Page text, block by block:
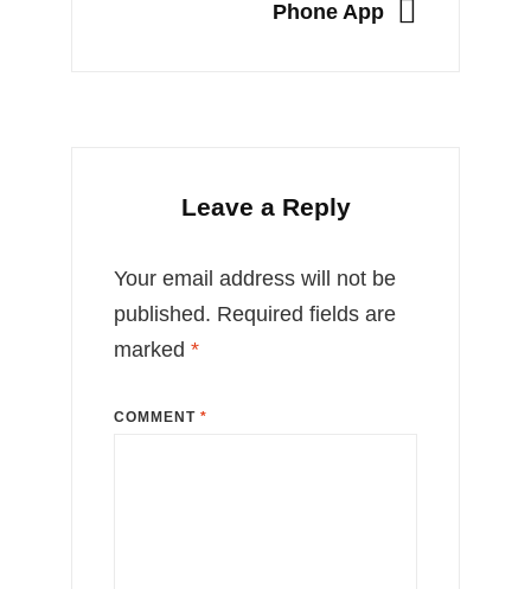
Phone App
Leave a Reply
Your email address will not be
published. Required fields are
marked *
COMMENT *